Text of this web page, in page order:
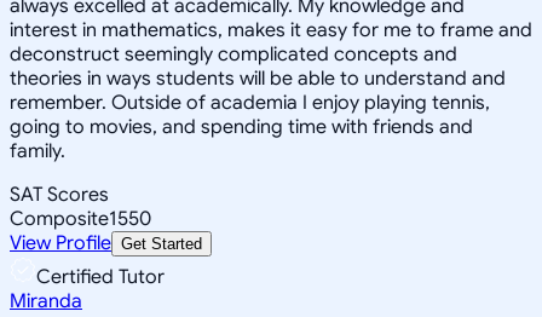
always excelled at academically. My knowledge and
interest in mathematics, makes it easy for me to frame and
deconstruct seemingly complicated concepts and
theories in ways students will be able to understand and
remember. Outside of academia I enjoy playing tennis,
going to movies, and spending time with friends and
family.
SAT Scores
Composite1550
View Profile Get Started
Certified Tutor
Miranda